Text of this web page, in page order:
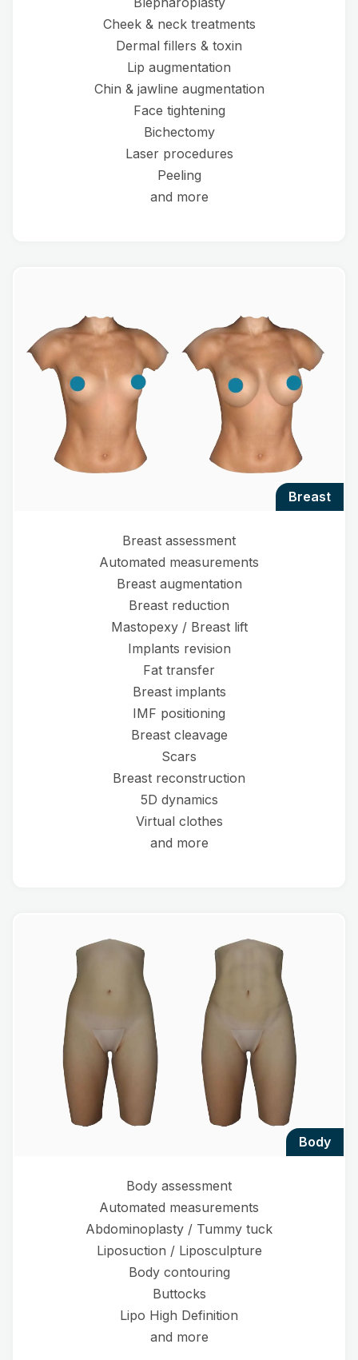
Cheek & neck treatments
Dermal fillers & toxin
Lip augmentation
Chin & jawline augmentation
Face tightening
Bichectomy
Laser procedures
Peeling
and more
breast
Breast assessment
Automated measurements
Breast augmentation
Breast reduction
Mastopexy / Breast lift
Implants revision
Fat transfer
Breast implants
IMF positioning
Breast cleavage
Scars
Breast reconstruction
5D dynamics
Virtual clothes
and more
body
Body assessment
Automated measurements
Abdominoplasty / Tummy tuck
Liposuction / Liposculpture
Body contouring
Buttocks
Lipo High Definition
and more